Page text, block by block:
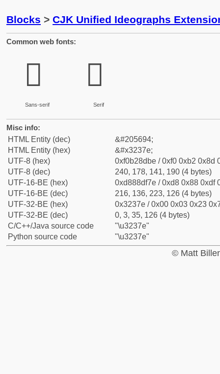
Blocks > CJK Unified Ideographs
Common web fonts:
𲍾
Sans-serif
𲍾
Serif
Misc info:
HTML Entity (dec)
&#205694;
HTML Entity (hex)
&#x3237e;
UTF-8 (hex)
0xf0b28dbe / 0xf0 0xb2 0x8d
UTF-8 (dec)
240, 178, 141, 190 (4 bytes)
UTF-16-BE (hex)
0xd888df7e / 0xd8 0x88 0xdf
UTF-16-BE (dec)
216, 136, 223, 126 (4 bytes)
UTF-32-BE (hex)
0x3237e / 0x00 0x03 0x23
UTF-32-BE (dec)
0, 3, 35, 126 (4 bytes)
C/C++/Java source code
"\u3237e"
Python source code
"\u3237e"
© Matt